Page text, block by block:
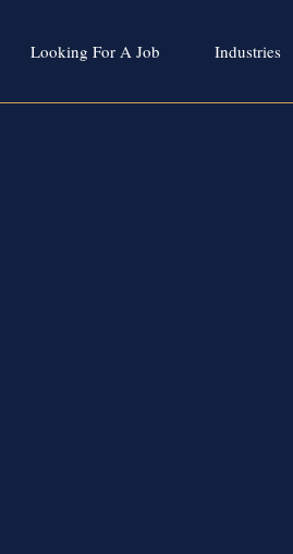
Looking For A Job Industries